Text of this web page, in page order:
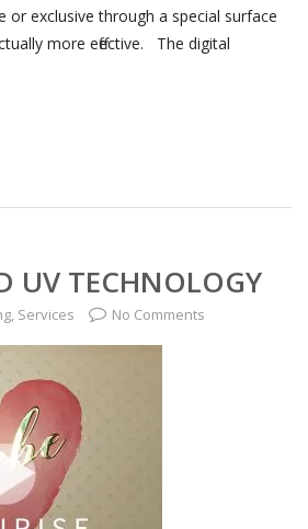
or exclusive through a special surface
more effective. The digital
UV TECHNOLOGY
, Services No Comments